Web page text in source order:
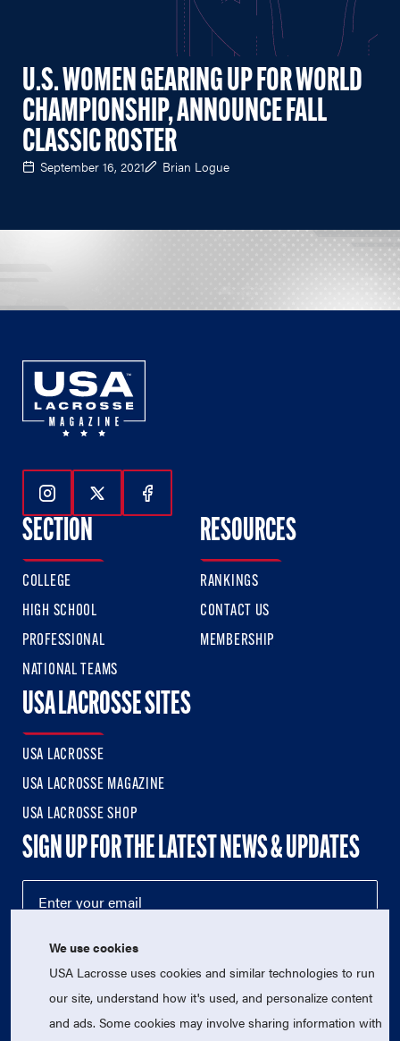
U.S. WOMEN GEARING UP FOR WORLD
CHAMPIONSHIP, ANNOUNCE FALL
CLASSIC ROSTER
September 16, 2021 Brian Logue
Follow Us On Instagram
Follow Us On Twitter
Follow Us On Facebook
SECTION
COLLEGE
HIGH SCHOOL
PROFESSIONAL
NATIONAL TEAMS
RESOURCES
RANKINGS
CONTACT US
MEMBERSHIP
USA LACROSSE SITES
USA LACROSSE
USA LACROSSE MAGAZINE
USA LACROSSE SHOP
SIGN UP FOR THE LATEST NEWS & UPDATES
We use cookies
USA Lacrosse uses cookies and similar technologies to run
our site, understand how it's used, and personalize content
and ads. Some cookies may involve sharing information with